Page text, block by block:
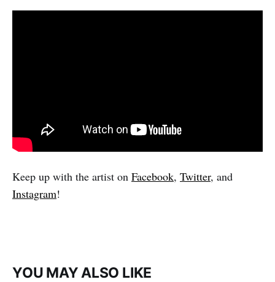
Keep up with the artist on Facebook, Twitter, and
Instagram!
YOU MAY ALSO LIKE